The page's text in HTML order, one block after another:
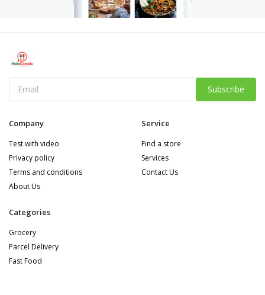
Subscribe
Company
Test with video
Privacy policy
Terms and conditions
About Us
Service
Find a store
Services
Contact Us
Categories
Grocery
Parcel Delivery
Fast Food